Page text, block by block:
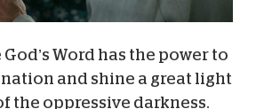
Word has the power to
and shine a great light
the oppressive darkness.